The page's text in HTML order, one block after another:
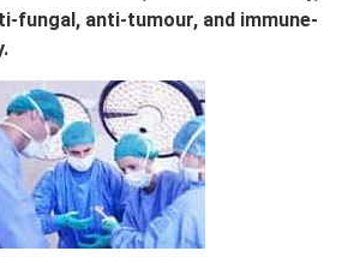
fungal, anti-tumour, and immune-